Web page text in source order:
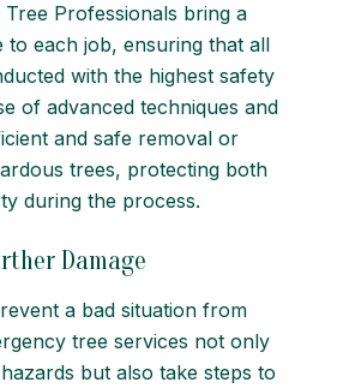
Tree Professionals bring a
to each job, ensuring that all
with the highest safety
of advanced techniques and
and safe removal or
trees, protecting both
during the process.
Damage
a bad situation from
tree services not only
but also take steps to